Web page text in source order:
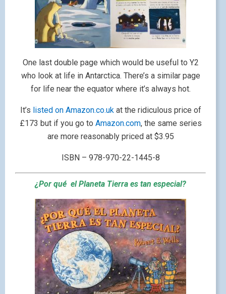
One last double page which would be useful to Y2
who look at life in Antarctica. There’s a similar page
for life near the equator where it’s always hot.
It’s listed on Amazon.co.ukat the ridiculous price of
£173 but if you go to Amazon.com, the same series
are more reasonably priced at $3.95
ISBN – 978-970-22-1445-8
¿Por qué el Planeta Tierra es tan especial?